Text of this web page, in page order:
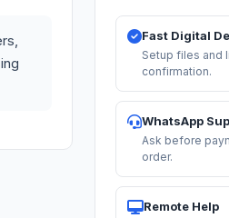
Fast Digital
Setup files and
confirmation.
WhatsApp
Ask before
order.
Remote Help